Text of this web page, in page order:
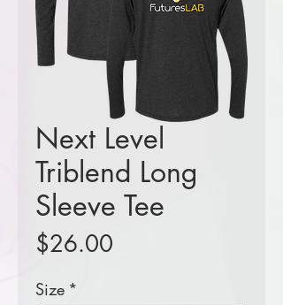
Next Level
Triblend Long
Sleeve Tee
$26.00
Size *